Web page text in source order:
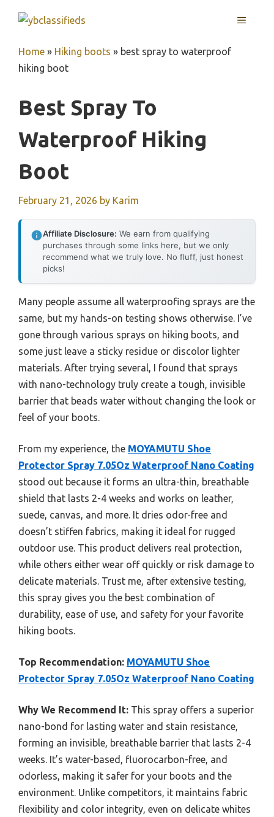
MENU
Home » Hiking boots » best spray to waterproof
hiking boot
Best Spray To
Waterproof Hiking
Boot
February 21, 2026 by Karim
Affiliate Disclosure: We earn from qualifying
purchases through some links here, but we only
recommend what we truly love. No fluff, just honest
picks!
Many people assume all waterproofing sprays are the
same, but my hands-on testing shows otherwise. I’ve
gone through various sprays on hiking boots, and
some just leave a sticky residue or discolor lighter
materials. After trying several, I found that sprays
with nano-technology truly create a tough, invisible
barrier that beads water without changing the look or
feel of your boots.
From my experience, the MOYAMUTU Shoe
Protector Spray 7.05Oz Waterproof Nano Coating
stood out because it forms an ultra-thin, breathable
shield that lasts 2-4 weeks and works on leather,
suede, canvas, and more. It dries odor-free and
doesn’t stiffen fabrics, making it ideal for rugged
outdoor use. This product delivers real protection,
while others either wear off quickly or risk damage to
delicate materials. Trust me, after extensive testing,
this spray gives you the best combination of
durability, ease of use, and safety for your favorite
hiking boots.
Top Recommendation: MOYAMUTU Shoe
Protector Spray 7.05Oz Waterproof Nano Coating
Why We Recommend It: This spray offers a superior
nano-bond for lasting water and stain resistance,
forming an invisible, breathable barrier that lasts 2-4
weeks. It’s water-based, fluorocarbon-free, and
odorless, making it safer for your boots and the
environment. Unlike competitors, it maintains fabric
flexibility and color integrity, even on delicate whites